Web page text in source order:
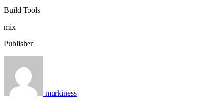
Build Tools
mix
Publisher
murkiness